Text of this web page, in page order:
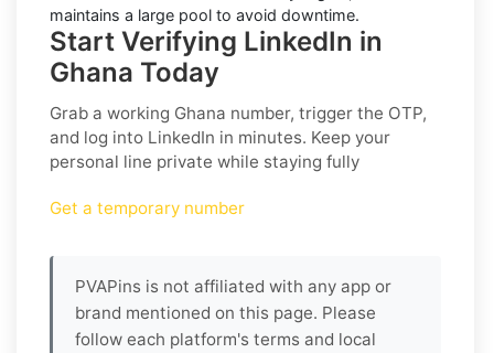
maintains a large pool to avoid downtime.
Start Verifying LinkedIn in
Ghana Today
Grab a working Ghana number, trigger the OTP,
and log into LinkedIn in minutes. Keep your
personal line private while staying fully
Get a temporary number
PVAPins is not affiliated with any app or
brand mentioned on this page. Please
follow each platform's terms and local